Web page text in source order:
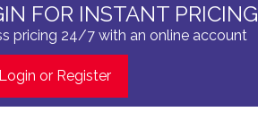
FOR INSTANT PRICING
pricing 24/7 with an online account
Login or Register